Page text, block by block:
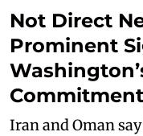
Not Direct
Prominent
Iran and Oman